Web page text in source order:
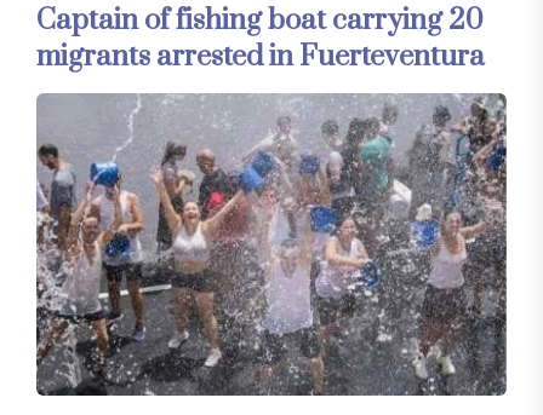
Captain of fishing boat carrying 20
migrants arrested in Fuerteventura